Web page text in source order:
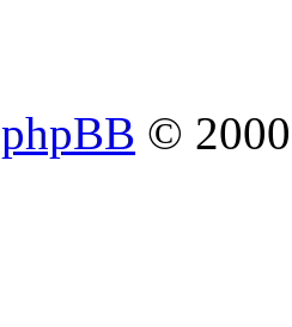
phpBB ©